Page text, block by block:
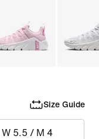
Size Guide
W 5.5 / M 4